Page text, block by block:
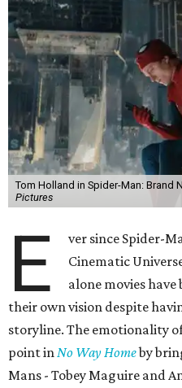
Tom Holland in Spider-Man: Brand
Pictures
E
ver since Spider-
Cinematic
alone movies
their own vision despite
storyline. The emotionality
point in No Way Homeby
Mans - Tobey Maguire and